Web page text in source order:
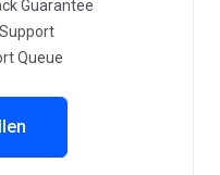
Guarantee
Queue